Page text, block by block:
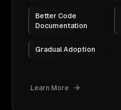
Better Code
Documentation
Gradual Adoption
Learn More